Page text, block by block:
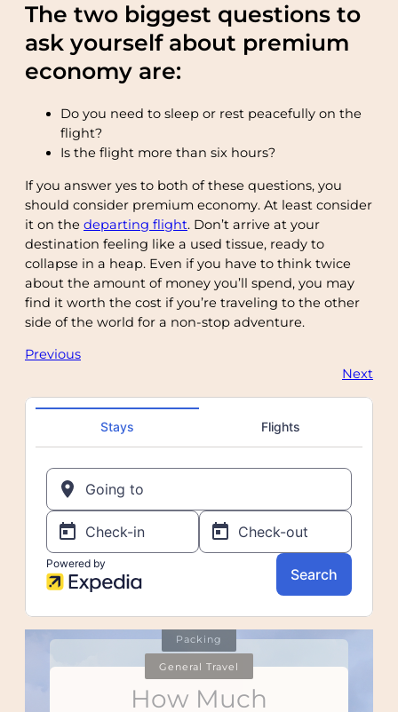
The two biggest questions to
ask yourself about premium
economy are:
Do you need to sleep or rest peacefully on the
flight?
Is the flight more than six hours?
If you answer yes to both of these questions, you
should consider premium economy. At least consider
it on the departing flight. Don’t arrive at your
destination feeling like a used tissue, ready to
collapse in a heap. Even if you have to think twice
about the amount of money you’ll spend, you may
find it worth the cost if you’re traveling to the other
side of the world for a non-stop adventure.
Previous
Next
Itineraries
How Not to
General Travel
Packing
How Much
Flying
How To De-
Tips for Putting